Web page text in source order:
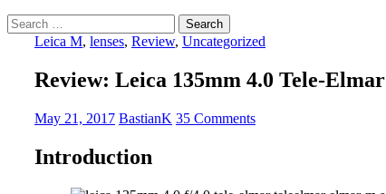
Search
for: Leica M, lenses, Review, Uncategorized
Review: Leica 135mm 4.0 Tele-Elmar
May 21, 2017 BastianK 35 Comments
Introduction